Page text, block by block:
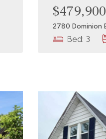
$479,900
Bed: 3